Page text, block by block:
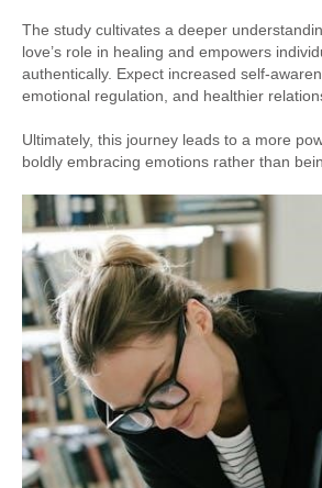
The study cultivates a deeper
love’s role in healing and empowers
authentically. Expect increased self-
emotional regulation, and healthier
Ultimately, this journey leads to a more
boldly embracing emotions rather than